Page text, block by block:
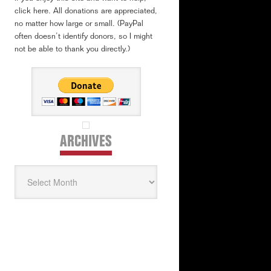
click here. All donations are appreciated,
no matter how large or small. (PayPal
often doesn’t identify donors, so I might
not be able to thank you directly.)
ARCHIVES